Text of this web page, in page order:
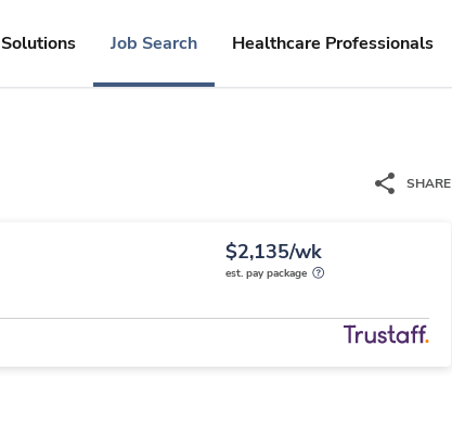
Job Search Healthcare Professionals
SHARE
$2,135/wk
est. pay package